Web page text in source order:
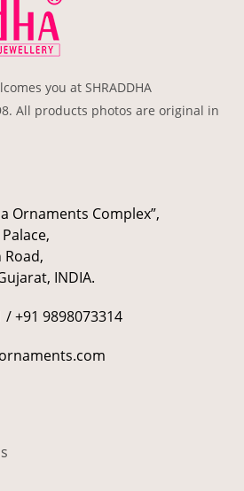
you at SHRADDHA
All products photos are original in
Ornaments Complex”,
INDIA.
/ +91 9898073314